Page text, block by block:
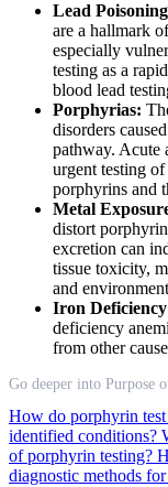
Lead
are a hallmark
especially
testing as a
blood lead
Porphyrias:
disorders
pathway. Acute
urgent testing
porphyrins and
Metal
distort
excretion can
tissue toxicity,
and
Iron
deficiency
from other
Go deeper into Purpose
How do porphyrin test
identified conditions?
of porphyrin testing?
diagnostic methods